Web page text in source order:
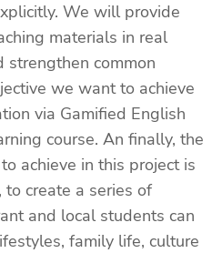
We will provide
materials in real
strengthen common
we want to achieve
via Gamified English
course. An finally, the
achieve in this project is
to create a series of
and local students can
family life, culture